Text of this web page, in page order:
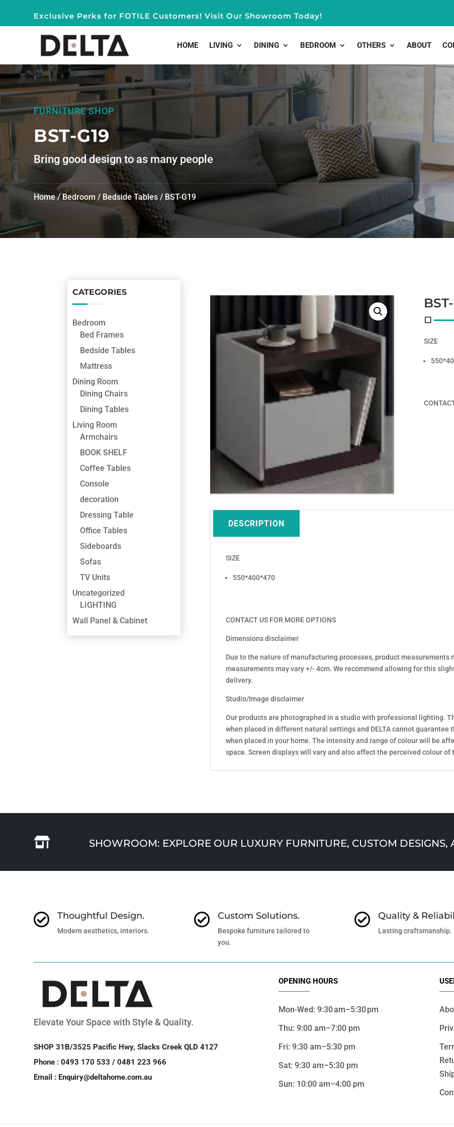
Exclusive Perks for FOTILE Customers! Visit Our Showroom Today!
HOME LIVING DINING BEDROOM OTHERS ABOUT
FURNITURE SHOP
BST-G19
Bring good design to as many people
Home/Bedroom / Bedside Tables / BST-G19
CATEGORIES
Bedroom
Bed Frames
Bedside Tables
Mattress
Dining Room
Dining Chairs
Dining Tables
Living Room
Armchairs
BOOK SHELF
Coffee Tables
Console
decoration
Dressing Table
Office Tables
Sideboards
Sofas
TV Units
Uncategorized
LIGHTING
Wall Panel & Cabinet
SIZE
DESCRIPTION
SIZE
550*400*470
CONTACT US FOR MORE OPTIONS
Dimensions disclaimer
Due to the nature of manufacturing processes, product measurements
measurements may vary +/- 4cm. We recommend allowing for this
delivery.
Studio/Image disclaimer
Our products are photographed in a studio with professional lighting.
when placed in different natural settings and DELTA cannot guarantee
when placed in your home. The intensity and range of colour will be
space. Screen displays will vary and also affect the perceived colour of
 SHOWROOM: EXPLORE OUR LUXURY FURNITURE, CUSTOM DESIGNS,
 Thoughtful Design.
Modern aesthetics, interiors.
 Custom Solutions.
Bespoke furniture tailored to
you.
 Quality &
Lasting craftsmanship.
Elevate Your Space with Style & Quality.
SHOP 31B/3525 Pacific Hwy, Slacks Creek QLD 4127
Phone : 0493 170 533 / 0481 223 966
Email : Enquiry@deltahome.com.au
OPENING HOURS
Mon-Wed: 9:30 am–5:30 pm
Thu: 9:00 am–7:00 pm
Fri: 9:30 am–5:30 pm
Sat: 9:30 am–5:30 pm
Sun: 10:00 am–4:00 pm